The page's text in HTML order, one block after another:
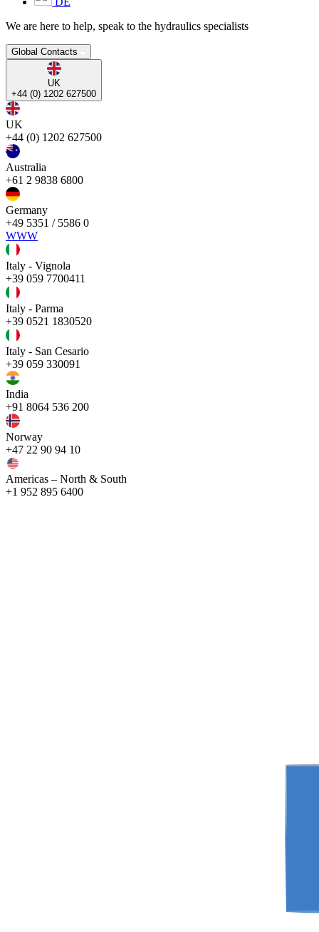
We are here to help, speak to the hydraulics specialists
Global Contacts
UK
+44 (0) 1202 627500
UK
+44 (0) 1202 627500
Australia
+61 2 9838 6800
Germany
+49 5351 / 5586 0
WWW
Italy - Vignola
+39 059 7700411
Italy - Parma
+39 0521 1830520
Italy - San Cesario
+39 059 330091
India
+91 8064 536 200
Norway
+47 22 90 94 10
Americas – North & South
+1 952 895 6400